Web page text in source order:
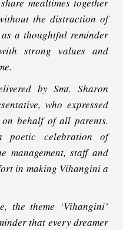
the distraction of
a thoughtful reminder
strong values and
by Smt. Sharon
who expressed
behalf of all parents.
poetic celebration of
management, staff and
in making Vihangini a
the theme ‘Vihangini’
that every dreamer